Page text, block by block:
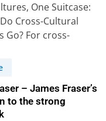
One Suitcase:
Cross-Cultural
Go? For cross-
often means
– James Fraser’s
to the strong